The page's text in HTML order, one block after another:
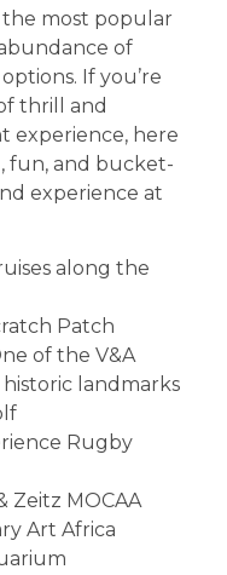
the most popular
of
If you’re
thrill and
experience, here
fun, and bucket-
experience at
along the
Patch
of the V&A
landmarks
Rugby
Zeitz MOCAA
Art Africa